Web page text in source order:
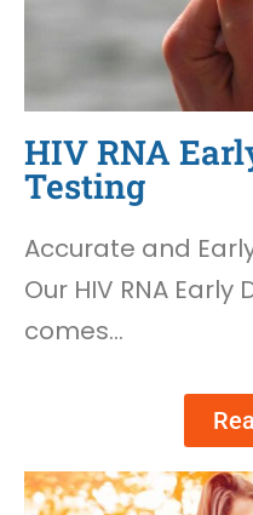
HIV RNA
Testing
Accurate and
Our HIV RNA
comes…